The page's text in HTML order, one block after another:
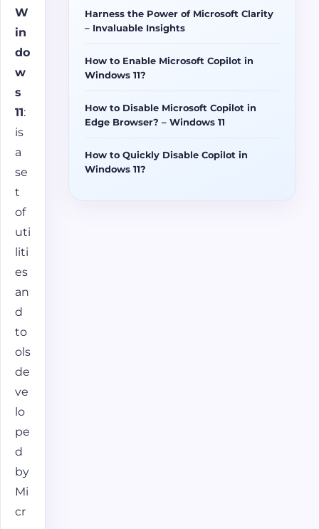
W
in
do
w
s
11:
is
a
se
t
of
uti
liti
es
an
d
to
ols
de
ve
lo
pe
d
by
Mi
cr
Harness the Power of Microsoft Clarity
– Invaluable Insights
How to Enable Microsoft Copilot in
Windows 11?
How to Disable Microsoft Copilot in
Edge Browser? – Windows 11
How to Quickly Disable Copilot in
Windows 11?